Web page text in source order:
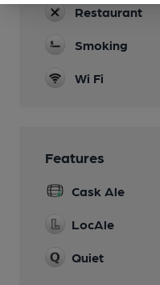
Restaurant
Smoking
Wi Fi
Features
Cask Ale
LocAle
Quiet